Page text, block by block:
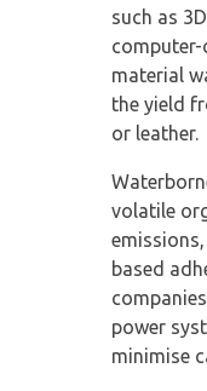
such as
material
the yield
or leather.
volatile
based
power
minimise